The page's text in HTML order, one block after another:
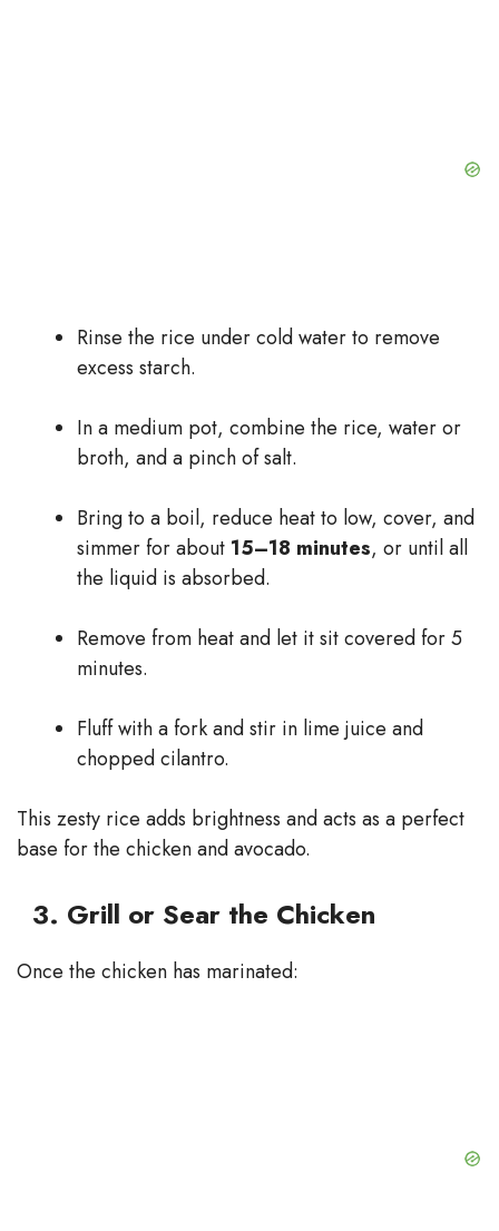
Rinse the rice under cold water to remove
excess starch.
In a medium pot, combine the rice, water or
broth, and a pinch of salt.
Bring to a boil, reduce heat to low, cover, and
simmer for about 15–18 minutes, or until all
the liquid is absorbed.
Remove from heat and let it sit covered for 5
minutes.
Fluff with a fork and stir in lime juice and
chopped cilantro.
This zesty rice adds brightness and acts as a perfect
base for the chicken and avocado.
3. Grill or Sear the Chicken
Once the chicken has marinated: